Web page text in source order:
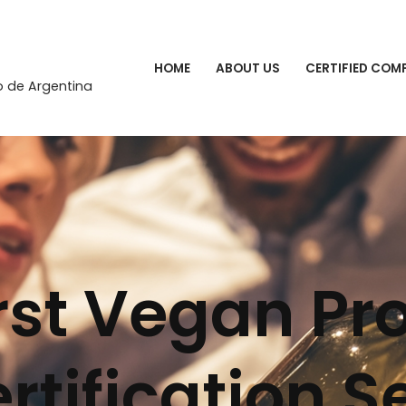
de Argentina
HOME ABOUT US CERTIFIED
Vegan